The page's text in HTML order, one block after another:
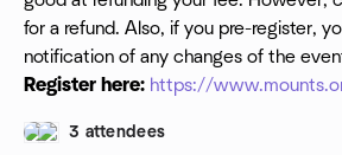
for a refund. Also, if you pre-register,
notification of any changes of the
Register here: https://
3 attendees